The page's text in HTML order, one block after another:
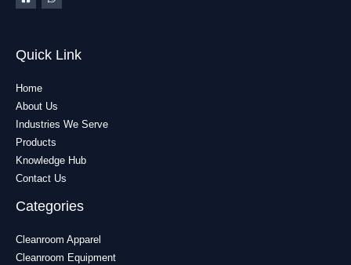
Quick Link
Home
About Us
Industries We Serve
Products
Knowledge Hub
Contact Us
Categories
Cleanroom Apparel
Cleanroom Equipment